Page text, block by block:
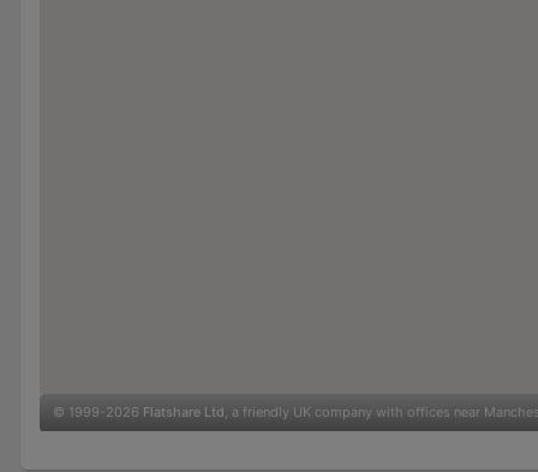
© 1999-2026 Flatshare Ltd, a friendly UK company with offices near